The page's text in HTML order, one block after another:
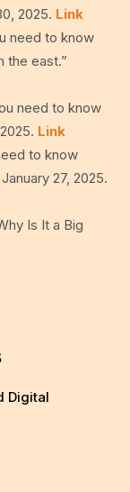
2025. Link
need to know
the east.”
need to know
Link
to know
27, 2025.
Is It a Big
Digital